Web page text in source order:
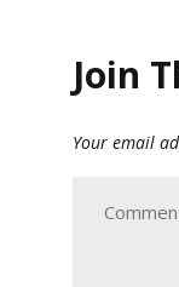
Join
Your email